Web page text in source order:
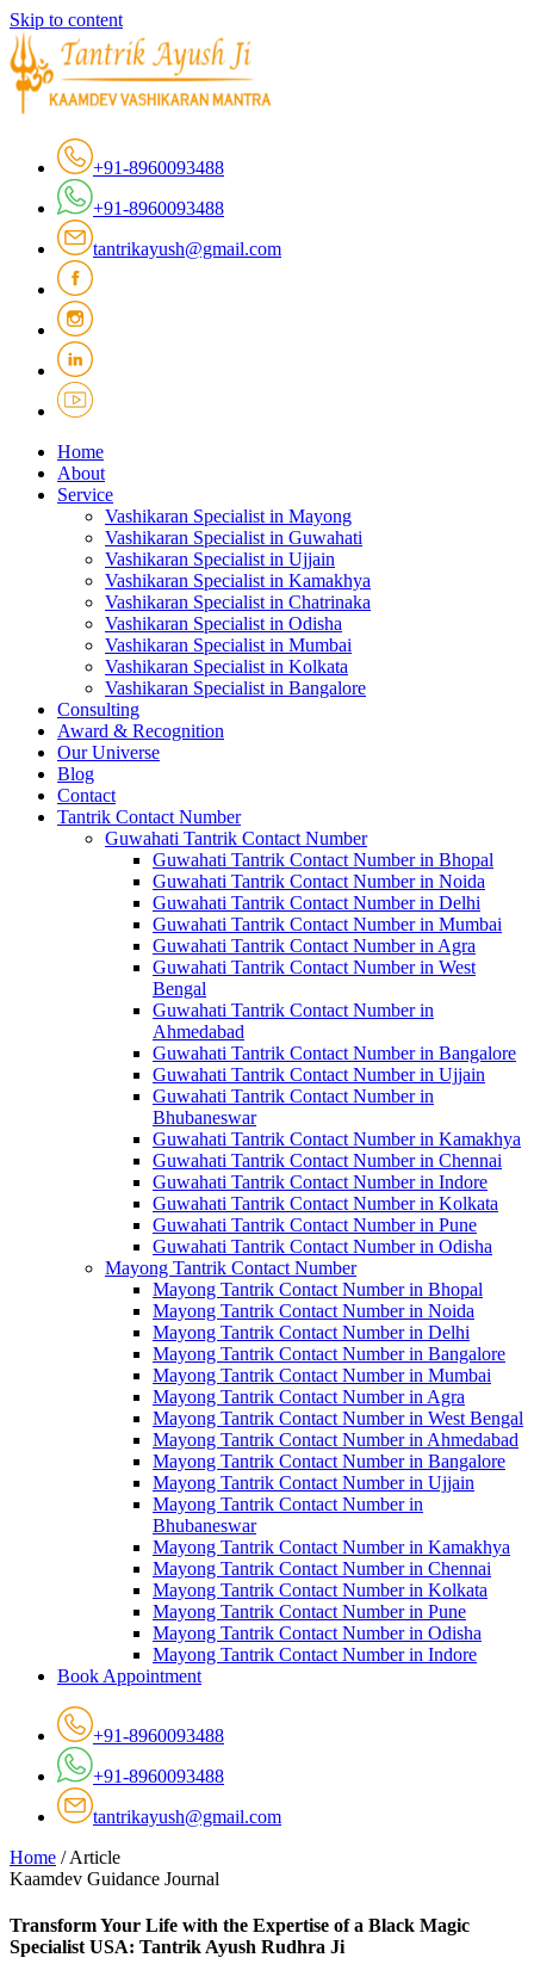
Skip to content
+91-8960093488
+91-8960093488
tantrikayush@gmail.com
Home
About
Service
Vashikaran Specialist in Mayong
Vashikaran Specialist in Guwahati
Vashikaran Specialist in Ujjain
Vashikaran Specialist in Kamakhya
Vashikaran Specialist in Chatrinaka
Vashikaran Specialist in Odisha
Vashikaran Specialist in Mumbai
Vashikaran Specialist in Kolkata
Vashikaran Specialist in Bangalore
Consulting
Award & Recognition
Our Universe
Blog
Contact
Tantrik Contact Number
Guwahati Tantrik Contact Number
Guwahati Tantrik Contact Number in Bhopal
Guwahati Tantrik Contact Number in Noida
Guwahati Tantrik Contact Number in Delhi
Guwahati Tantrik Contact Number in Mumbai
Guwahati Tantrik Contact Number in Agra
Guwahati Tantrik Contact Number in West
Bengal
Guwahati Tantrik Contact Number in
Ahmedabad
Guwahati Tantrik Contact Number in Bangalore
Guwahati Tantrik Contact Number in Ujjain
Guwahati Tantrik Contact Number in
Bhubaneswar
Guwahati Tantrik Contact Number in Kamakhya
Guwahati Tantrik Contact Number in Chennai
Guwahati Tantrik Contact Number in Indore
Guwahati Tantrik Contact Number in Kolkata
Guwahati Tantrik Contact Number in Pune
Guwahati Tantrik Contact Number in Odisha
Mayong Tantrik Contact Number
Mayong Tantrik Contact Number in Bhopal
Mayong Tantrik Contact Number in Noida
Mayong Tantrik Contact Number in Delhi
Mayong Tantrik Contact Number in Bangalore
Mayong Tantrik Contact Number in Mumbai
Mayong Tantrik Contact Number in Agra
Mayong Tantrik Contact Number in West Bengal
Mayong Tantrik Contact Number in Ahmedabad
Mayong Tantrik Contact Number in Bangalore
Mayong Tantrik Contact Number in Ujjain
Mayong Tantrik Contact Number in
Bhubaneswar
Mayong Tantrik Contact Number in Kamakhya
Mayong Tantrik Contact Number in Chennai
Mayong Tantrik Contact Number in Kolkata
Mayong Tantrik Contact Number in Pune
Mayong Tantrik Contact Number in Odisha
Mayong Tantrik Contact Number in Indore
Book Appointment
+91-8960093488
+91-8960093488
tantrikayush@gmail.com
Home / Article
Kaamdev Guidance Journal
Transform Your Life with the Expertise of a Black Magic
Specialist USA: Tantrik Ayush Rudhra Ji